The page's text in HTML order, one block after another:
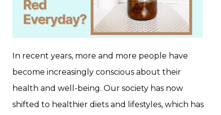
In recent years, more and more people have
become increasingly conscious about their
health and well-being. Our society has now
shifted to healthier diets and lifestyles, which has